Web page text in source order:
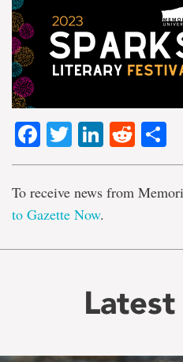
Facebook
TwitterLinkedIn
To receive news from
to Gazette Now.